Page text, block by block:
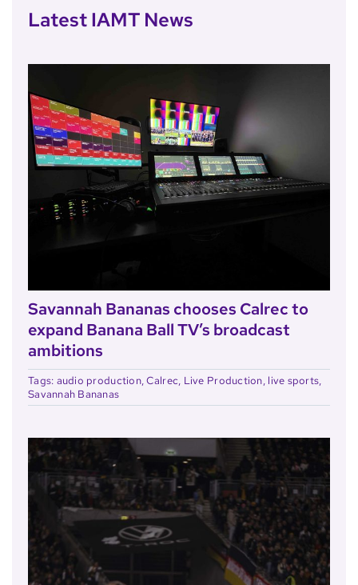
Latest IAMT News
Savannah Bananas chooses Calrec to
expand Banana Ball TV’s broadcast
ambitions
Tags: audio production,Calrec, Live Production, live sports,
Savannah Bananas